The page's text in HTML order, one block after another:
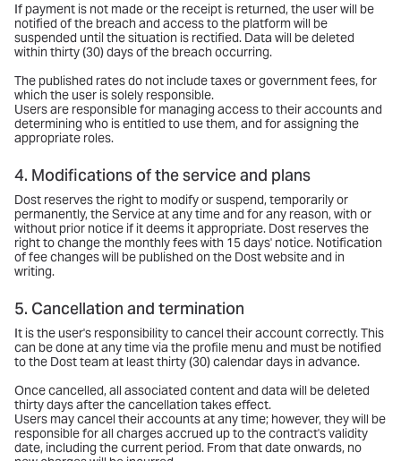
If payment is not made or the receipt is returned, the user will be
notified of the breach and access to the platform will be
suspended until the situation is rectified. Data will be deleted
within thirty (30) days of the breach occurring.
The published rates do not include taxes or government fees, for
which the user is solely responsible.
Users are responsible for managing access to their accounts and
determining who is entitled to use them, and for assigning the
appropriate roles.
4. Modifications of the service and plans
Dost reserves the right to modify or suspend, temporarily or
permanently, the Service at any time and for any reason, with or
without prior notice if it deems it appropriate. Dost reserves the
right to change the monthly fees with 15 days' notice. Notification
of fee changes will be published on the Dost website and in
writing.
5. Cancellation and termination
It is the user's responsibility to cancel their account correctly. This
can be done at any time via the profile menu and must be notified
to the Dost team at least thirty (30) calendar days in advance.
Once cancelled, all associated content and data will be deleted
thirty days after the cancellation takes effect.
Users may cancel their accounts at any time; however, they will be
responsible for all charges accrued up to the contract's validity
date, including the current period. From that date onwards, no